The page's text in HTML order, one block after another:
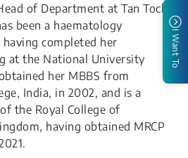
of Department at Tan Tock
been a haematology
having completed her
at the National University
her MBBS from
India, in 2002, and is a
the Royal College of
having obtained MRCP
I Want To